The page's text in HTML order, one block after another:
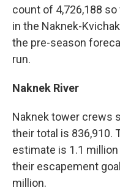
count of 4,726,188
in the Naknek-
the pre-season
run.
Naknek River
Naknek tower crews
their total is 836,910.
estimate is 1.1
their escapement
million.